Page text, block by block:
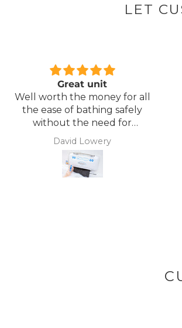
LET
Great unit
Well worth the money for all
the ease of bathing safely
without the need for
assistance. Gives my
independence back
David Lowery